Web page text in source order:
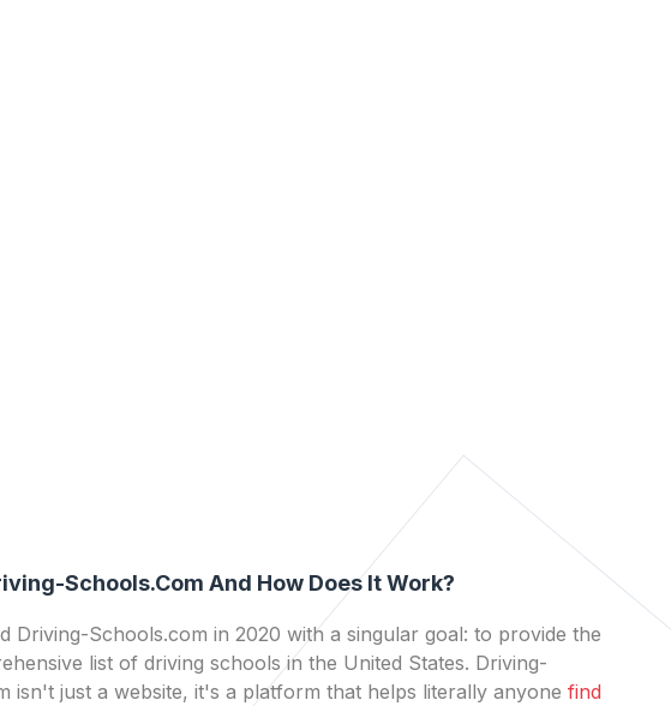
Schools.com And How Does It Work?
Driving-Schools.com in 2020 with a singular goal: to provide the
list of driving schools in the United States. Driving-
isn't just a website, it's a platform that helps literally anyone find